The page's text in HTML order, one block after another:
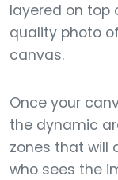
layered on top
quality photo
canvas.
Once your
the dynamic
zones that will
who sees the